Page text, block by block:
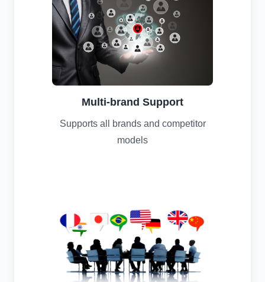
Multi-brand Support
Supports all brands and competitor
models